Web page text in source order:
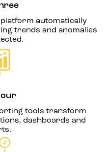
platform automatically
trends and anomalies
tools transform
dashboards and